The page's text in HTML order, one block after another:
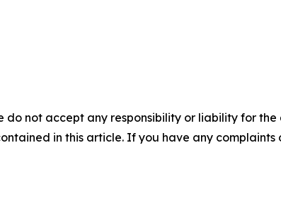
do not accept any responsibility or liability for
in this article. If you have any complaints